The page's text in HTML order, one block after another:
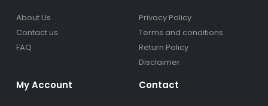
About Us
Contact us
FAQ
Privacy Policy
Terms and conditions
Return Policy
Disclaimer
My Account Contact